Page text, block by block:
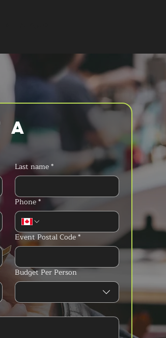
a
Last name*
Phone*
Event Postal Code*
Budget Per Person